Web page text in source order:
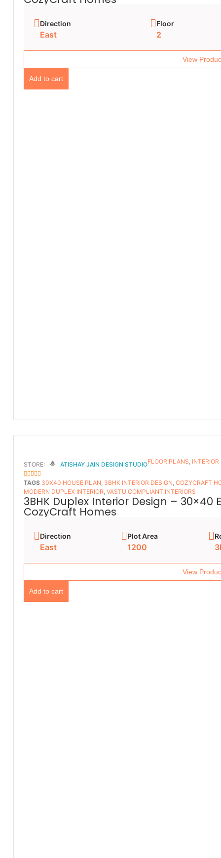
Direction
East
Floor
2
View
Add to cart
STORE: ATISHAY JAIN DESIGN STUDIO
5OUT OF 5
FLOOR PLANS​,
TAGS 30X40 HOUSE PLAN, 3BHK INTERIOR DESIGN, COZYCRAFT
MODERN DUPLEX INTERIOR, VASTU COMPLIANT INTERIORS
3BHK Duplex Interior Design –
CozyCraft Homes
Direction
East
Plot Area
1200
View
Add to cart